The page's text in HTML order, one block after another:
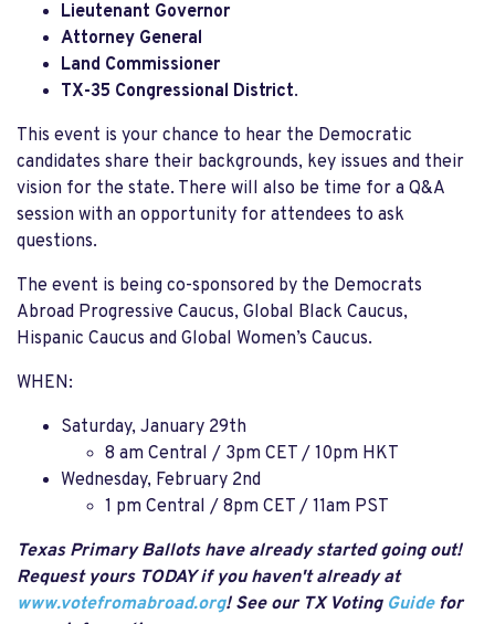
Lieutenant Governor
Attorney General
Land Commissioner
TX-35 Congressional District.
This event is your chance to hear the Democratic
candidates share their backgrounds, key issues and their
vision for the state. There will also be time for a Q&A
session with an opportunity for attendees to ask
questions.
The event is being co-sponsored by the Democrats
Abroad Progressive Caucus, Global Black Caucus,
Hispanic Caucus and Global Women’s Caucus.
WHEN:
Saturday, January 29th
8 am Central / 3pm CET / 10pm HKT
Wednesday, February 2nd
1 pm Central / 8pm CET / 11am PST
Texas Primary Ballots have already started going out!
Request yours TODAY if you haven't already at
www.votefromabroad.org! See our TX Voting Guidefor